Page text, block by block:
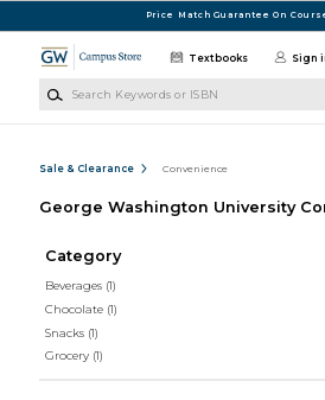
Price Match Guarantee On
Textbooks Sign
Sale & Clearance Convenience
George Washington University
Category
Beverages (1)
Chocolate (1)
Snacks (1)
Grocery (1)